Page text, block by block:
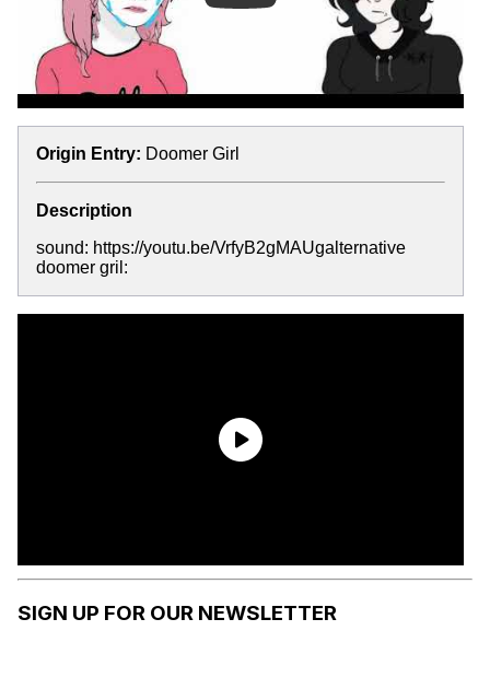
Origin Entry: Doomer Girl
Description
sound: https://youtu.be/VrfyB2gMAUgalternative
doomer gril:
SIGN UP FOR OUR NEWSLETTER